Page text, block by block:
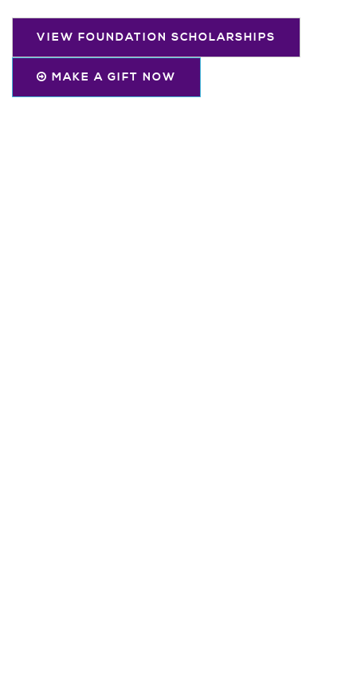
VIEW FOUNDATION SCHOLARSHIPS
MAKE A GIFT NOW